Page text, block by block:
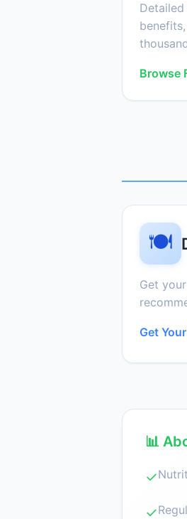
Browse
🍽️
Get
Get
📊
✓
✓